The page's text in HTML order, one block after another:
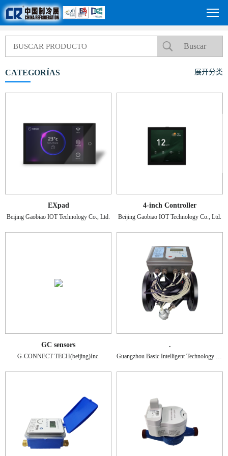
CATEGORÍAS 展开分类
EXpad
Beijing Gaobiao IOT Technology Co., Ltd.
4-inch Controller
Beijing Gaobiao IOT Technology Co., Ltd.
GC sensors
G-CONNECT TECH(beijing)Inc.
.
Guangzhou Basic Intelligent Technology Co., Ltd.